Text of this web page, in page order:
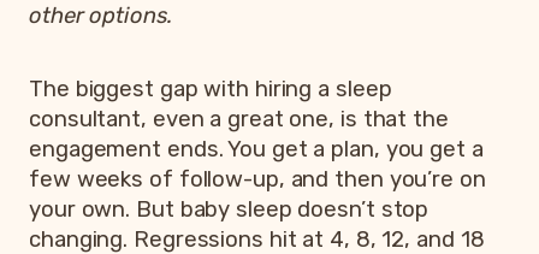
other options.
The biggest gap with hiring a sleep
consultant, even a great one, is that the
engagement ends. You get a plan, you get a
few weeks of follow-up, and then you’re on
your own. But baby sleep doesn’t stop
changing. Regressions hit at 4, 8, 12, and 18